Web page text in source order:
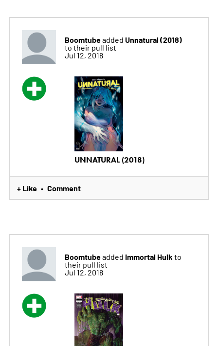
Boomtubeadded Unnatural (2018)
to their pull list
Jul 12, 2018
UNNATURAL (2018)
+ Like • Comment
Boomtubeadded Immortal Hulk to
their pull list
Jul 12, 2018